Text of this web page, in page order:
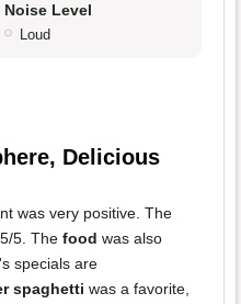
Noise Level
Loud
Delicious
was very positive. The
5. The food was also
specials are
spaghetti was a favorite,